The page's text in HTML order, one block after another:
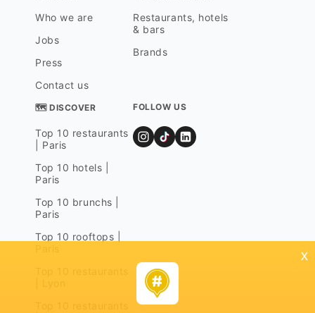
Who we are
Jobs
Press
Contact us
Restaurants, hotels
& bars
Brands
🗺 DISCOVER
Top 10 restaurants
| Paris
Top 10 hotels |
Paris
Top 10 brunchs |
Paris
Top 10 rooftops |
FOLLOW US
x